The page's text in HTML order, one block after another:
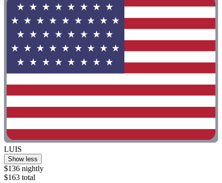
LUIS
Show less
$136 nightly
$163 total